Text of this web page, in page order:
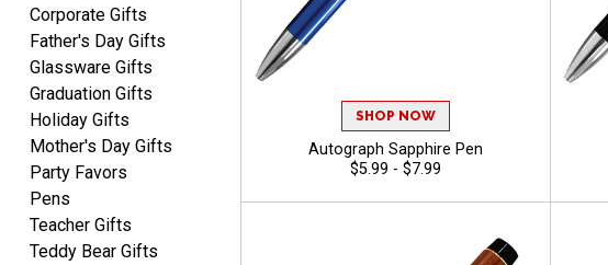
Corporate Gifts
Father's Day Gifts
Glassware Gifts
Graduation Gifts
Holiday Gifts
Mother's Day Gifts
Party Favors
Pens
Teacher Gifts
Teddy Bear Gifts
SHOP NOW
Autograph Sapphire Pen
$5.99 - $7.99